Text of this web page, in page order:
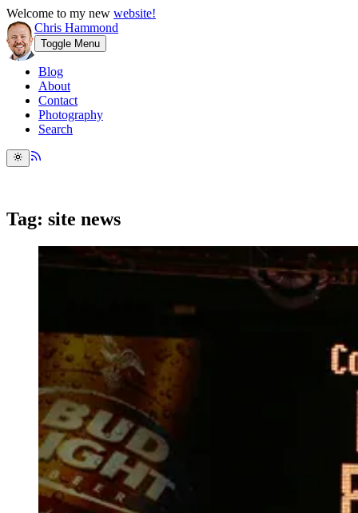
Welcome to my new website!
Chris Hammond
Toggle Menu
Blog
About
Contact
Photography
Search
Tag: site news